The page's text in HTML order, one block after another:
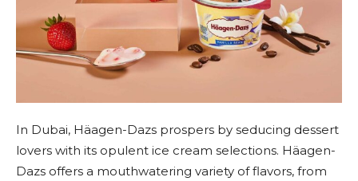
In Dubai, Häagen-Dazs prospers by seducing dessert
lovers with its opulent ice cream selections. Häagen-
Dazs offers a mouthwatering variety of flavors, from